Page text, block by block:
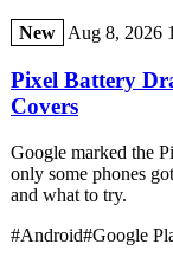
New Aug 8, 2026
Pixel Battery
Covers
Google marked the
only some phones
and what to try.
#Android#Google